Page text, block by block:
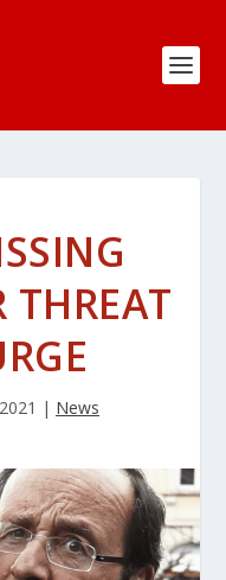
THREAT
| News